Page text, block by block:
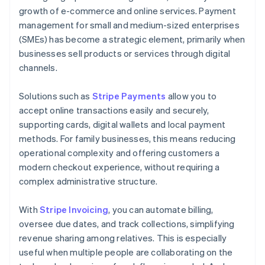
growth of e-commerce and online services. Payment
management for small and medium-sized enterprises
(SMEs) has become a strategic element, primarily when
businesses sell products or services through digital
channels.
Solutions such as Stripe Payments allow you to
accept online transactions easily and securely,
supporting cards, digital wallets and local payment
methods. For family businesses, this means reducing
operational complexity and offering customers a
modern checkout experience, without requiring a
complex administrative structure.
With Stripe Invoicing, you can automate billing,
oversee due dates, and track collections, simplifying
revenue sharing among relatives. This is especially
useful when multiple people are collaborating on the